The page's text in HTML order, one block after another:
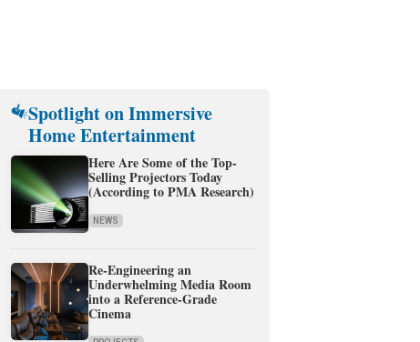
Spotlight on Immersive
Home Entertainment
Here Are Some of the Top-
Selling Projectors Today
(According to PMA Research)
NEWS
Re-Engineering an
Underwhelming Media Room
into a Reference-Grade
Cinema